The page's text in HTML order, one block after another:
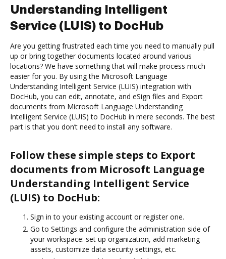
Understanding Intelligent
Service (LUIS) to DocHub
Are you getting frustrated each time you need to manually pull
up or bring together documents located around various
locations? We have something that will make process much
easier for you. By using the Microsoft Language
Understanding Intelligent Service (LUIS) integration with
DocHub, you can edit, annotate, and eSign files and Export
documents from Microsoft Language Understanding
Intelligent Service (LUIS) to DocHub in mere seconds. The best
part is that you don’t need to install any software.
Follow these simple steps to Export
documents from Microsoft Language
Understanding Intelligent Service
(LUIS) to DocHub:
Sign in to your existing account or register one.
Go to Settings and configure the administration side of
your workspace: set up organization, add marketing
assets, customize data security settings, etc.